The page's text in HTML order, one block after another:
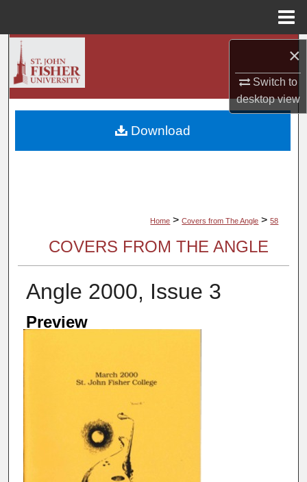
×
Switch to
desktopview
About
Home > Covers from The Angle > 58
COVERS FROM THE ANGLE
Angle 2000, Issue 3
Preview
Download